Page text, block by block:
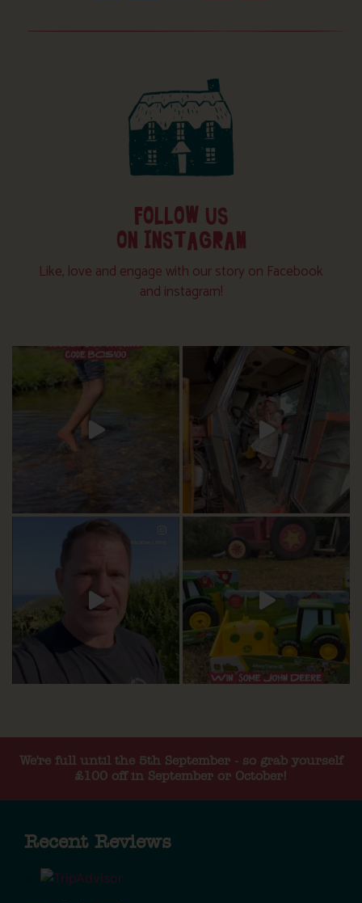
FOLLOW US
ON INSTAGRAM
Like, love and engage with our story on Facebook
and instagram!
We're full until the 5th September - so grab yourself
£100 off in September or October!
Recent Reviews